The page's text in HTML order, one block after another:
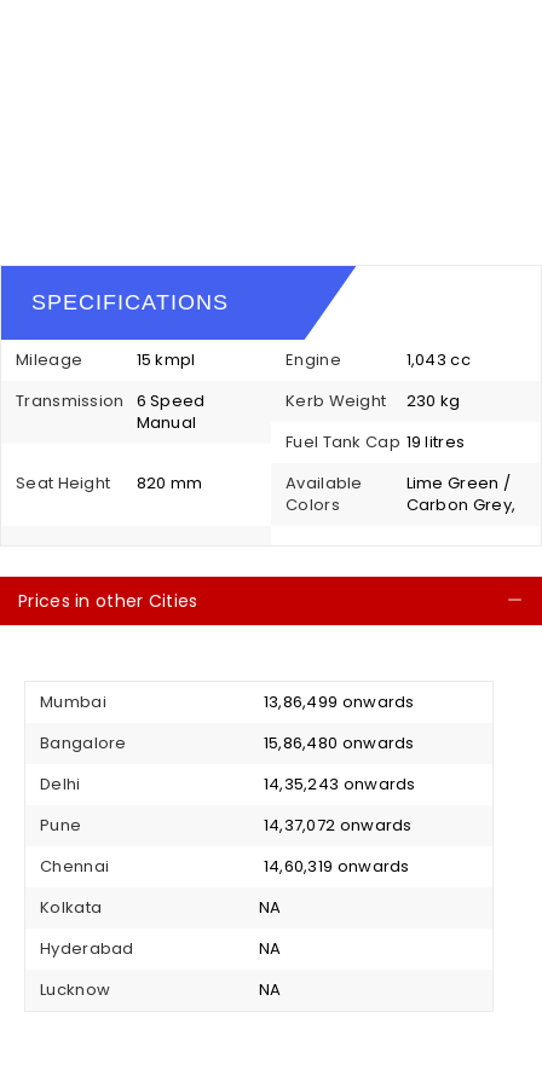
SPECIFICATIONS
Mileage 15 kmpl Engine
1,043 cc
Transmission
6 Speed
Manual
Kerb Weight
230 kg
Fuel Tank Cap 19 litres
Seat Height
820 mm
Available
Colors
Lime Green /
Carbon Grey,
Prices in other Cities
Mumbai
₹ 13,86,499 onwards
Bangalore
₹ 15,86,480 onwards
Delhi
₹ 14,35,243 onwards
Pune
₹ 14,37,072 onwards
Chennai
₹ 14,60,319 onwards
Kolkata
NA
Hyderabad
NA
Lucknow
NA